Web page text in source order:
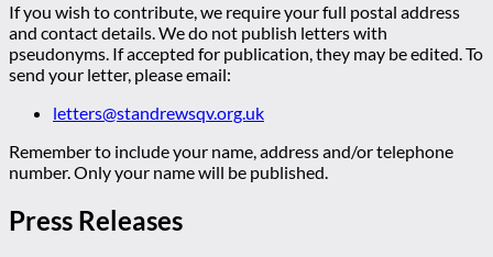
If you wish to contribute, we require your full postal address
and contact details. We do not publish letters with
pseudonyms. If accepted for publication, they may be edited. To
send your letter, please email:
letters@standrewsqv.org.uk
Remember to include your name, address and/or telephone
number. Only your name will be published.
Press Releases